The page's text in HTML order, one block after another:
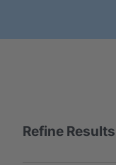
Refine Results